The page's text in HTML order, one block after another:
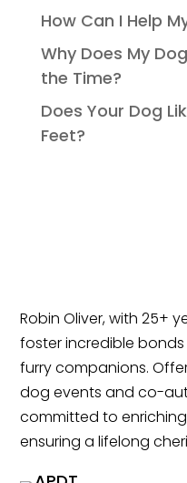
How Can I Help
Why Does My
the Time?
Does Your Dog
Feet?
Robin Oliver, with 25+
foster incredible
furry companions.
dog events and co-
committed to
ensuring a lifelong